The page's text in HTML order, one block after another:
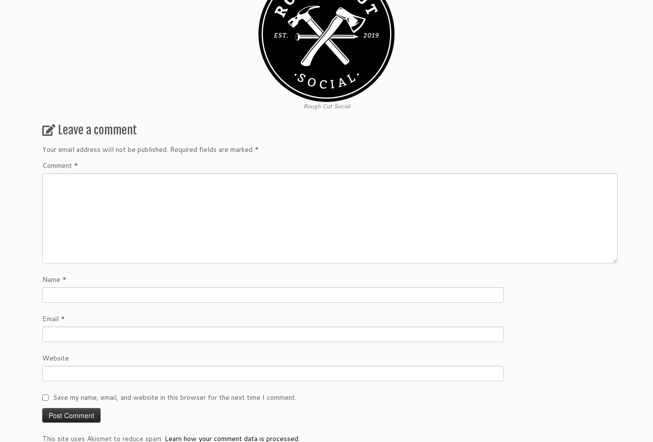
Rough Cut Social
Leave a comment
Your email address will not be published. Required fields are marked *
Comment *
Name *
Email *
Website
Save my name, email, and website in this browser for the next time I comment.
This site uses Akismet to reduce spam. Learn how your comment data is processed.